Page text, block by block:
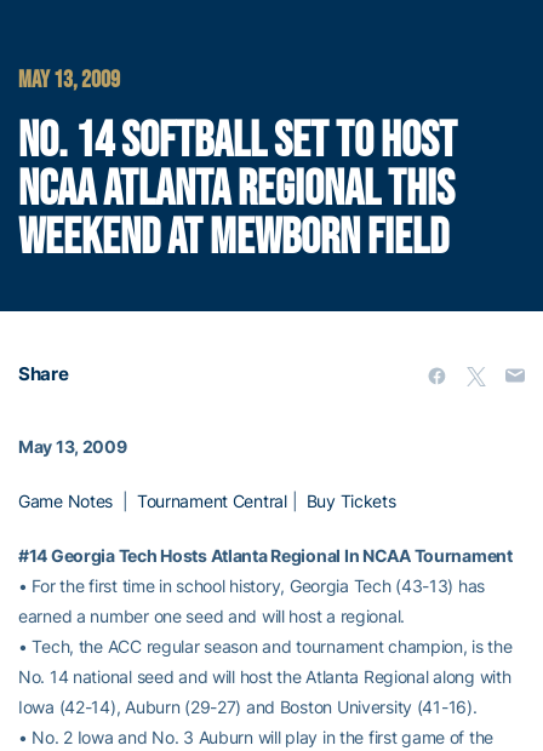
MAY 13, 2009
NO. 14 SOFTBALL SET TO HOST
NCAA ATLANTA REGIONAL THIS
WEEKEND AT MEWBORN FIELD
Share
May 13, 2009
Game Notes Tournament Central| Buy Tickets
#14 Georgia Tech Hosts Atlanta Regional In NCAA Tournament
• For the first time in school history, Georgia Tech (43-13) has
earned a number one seed and will host a regional.
• Tech, the ACC regular season and tournament champion, is the
No. 14 national seed and will host the Atlanta Regional along with
Iowa (42-14), Auburn (29-27) and Boston University (41-16).
• No. 2 Iowa and No. 3 Auburn will play in the first game of the